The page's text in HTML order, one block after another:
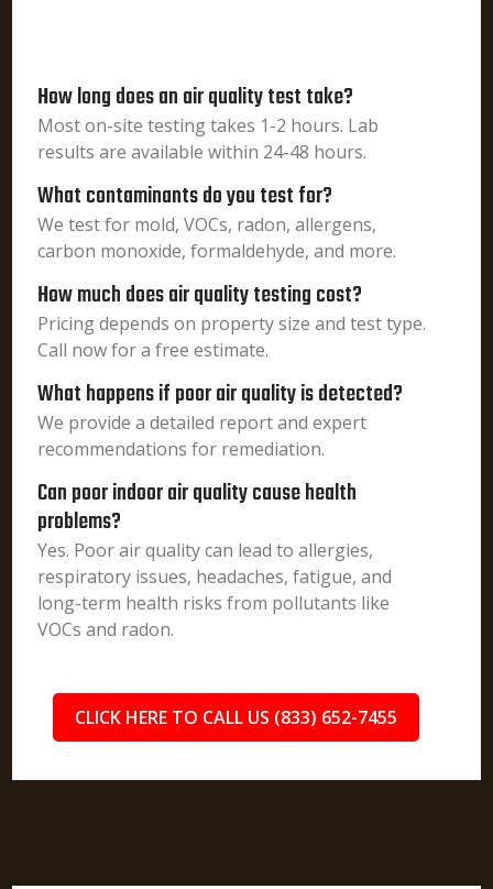
How long does an air quality test take?
Most on-site testing takes 1-2 hours. Lab
results are available within 24-48 hours.
What contaminants do you test for?
We test for mold, VOCs, radon, allergens,
carbon monoxide, formaldehyde, and more.
How much does air quality testing cost?
Pricing depends on property size and test type.
Call now for a free estimate.
What happens if poor air quality is detected?
We provide a detailed report and expert
recommendations for remediation.
Can poor indoor air quality cause health
problems?
Yes. Poor air quality can lead to allergies,
respiratory issues, headaches, fatigue, and
long-term health risks from pollutants like
VOCs and radon.
CLICK HERE TO CALL US (833) 652-7455